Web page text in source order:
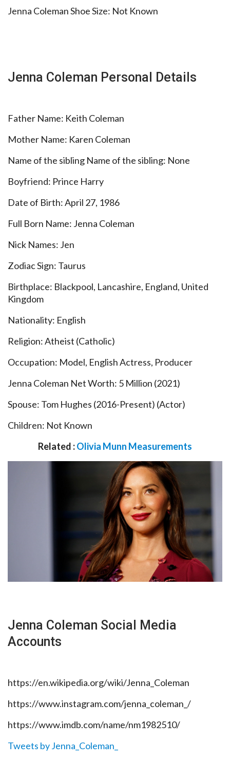
Jenna Coleman Shoe Size: Not Known
Jenna Coleman Personal Details
Father Name: Keith Coleman
Mother Name: Karen Coleman
Name of the sibling Name of the sibling: None
Boyfriend: Prince Harry
Date of Birth: April 27, 1986
Full Born Name: Jenna Coleman
Nick Names: Jen
Zodiac Sign: Taurus
Birthplace: Blackpool, Lancashire, England, United
Kingdom
Nationality: English
Religion: Atheist (Catholic)
Occupation: Model, English Actress, Producer
Jenna Coleman Net Worth: 5 Million (2021)
Spouse: Tom Hughes (2016-Present) (Actor)
Children: Not Known
Related :Olivia Munn Measurements
Jenna Coleman Social Media
Accounts
https://en.wikipedia.org/wiki/Jenna_Coleman
https://www.instagram.com/jenna_coleman_/
https://www.imdb.com/name/nm1982510/
Tweets by Jenna_Coleman_